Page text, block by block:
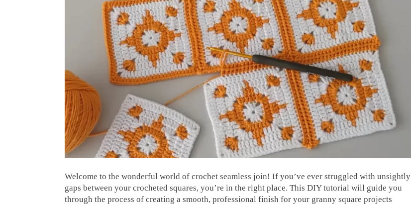
Welcome to the wonderful world of crochet seamless join! If you’ve ever struggled with unsightly
gaps between your crocheted squares, you’re in the right place. This DIY tutorial will guide you
through the process of creating a smooth, professional finish for your granny square projects